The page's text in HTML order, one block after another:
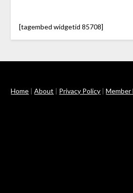
[tagembed widgetid 85708]
Home |About | Privacy Policy |Member